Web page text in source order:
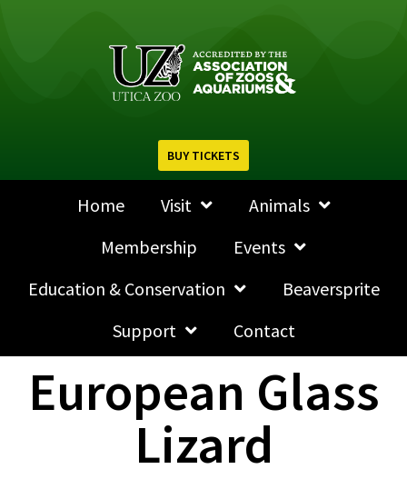
BUY TICKETS
Home Visit
Animals
Membership
Events
Education & Conservation
Beaversprite
Support
Contact
European Glass
Lizard